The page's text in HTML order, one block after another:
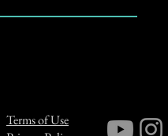
Terms of Use